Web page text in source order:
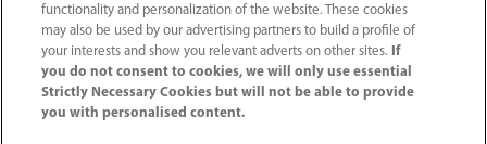
Contact Information
functionality and personalization of the website. These cookies
may also be used by our advertising partners to build a profile of
your interests and show you relevant adverts on other sites.
If
you do not consent to cookies, we will only use essential
Strictly Necessary Cookies but will not be able to provide
you with personalised content.